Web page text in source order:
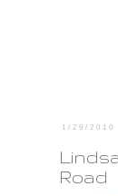
1/29/2010
Road